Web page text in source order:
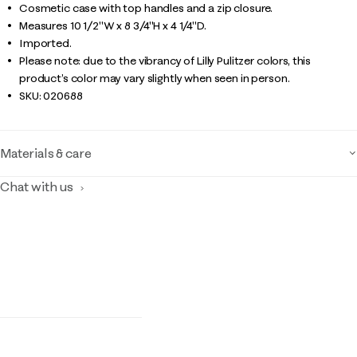
Cosmetic case with top handles and a zip closure.
Measures 10 1/2"W x 8 3/4"H x 4 1/4"D.
Imported.
Please note: due to the vibrancy of Lilly Pulitzer colors, this
product’s color may vary slightly when seen in person.
SKU:020688
Materials & care
Chat with us